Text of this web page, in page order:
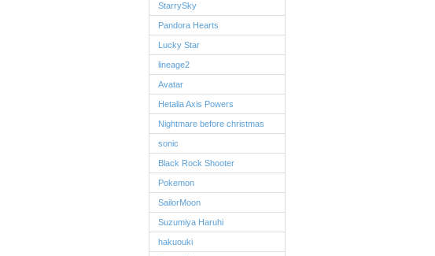
StarrySky
Pandora Hearts
Lucky Star
lineage2
Avatar
Hetalia Axis Powers
Nightmare before christmas
sonic
Black Rock Shooter
Pokemon
SailorMoon
Suzumiya Haruhi
hakuouki